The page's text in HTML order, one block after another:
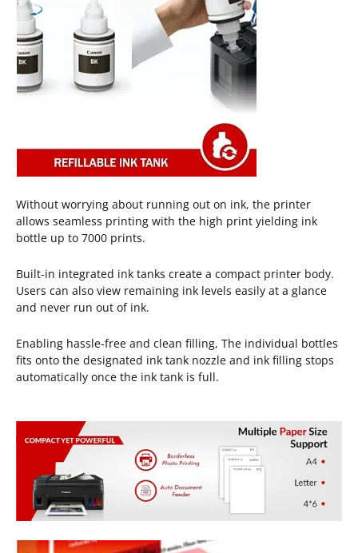
Without worrying about running out on ink, the printer
allows seamless printing with the high print yielding ink
bottle up to 7000 prints.
Built-in integrated ink tanks create a compact printer body.
Users can also view remaining ink levels easily at a glance
and never run out of ink.
Enabling hassle-free and clean filling, The individual bottles
fits onto the designated ink tank nozzle and ink filling stops
automatically once the ink tank is full.